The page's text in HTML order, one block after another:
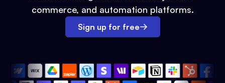
commerce, and automation platforms.
Sign up for free